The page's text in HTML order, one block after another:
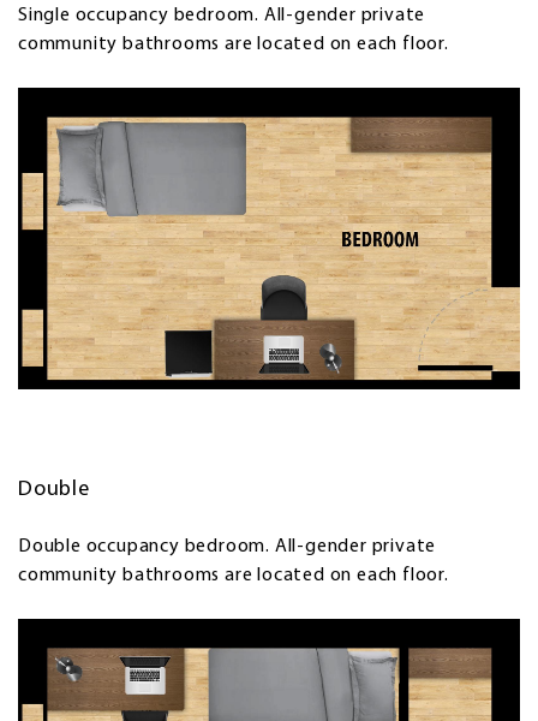
Single occupancy bedroom. All-gender private
community bathrooms are located on each floor.
Double
Double occupancy bedroom. All-gender private
community bathrooms are located on each floor.